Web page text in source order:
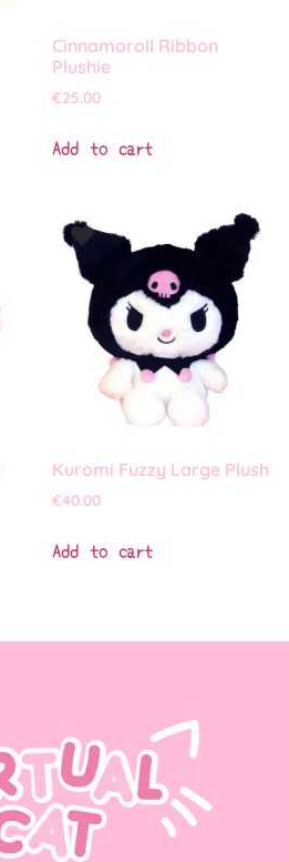
Cinnamoroll Ribbon
Plushie
€25.00
Add to cart
Kuromi Fuzzy Large Plush
€40.00
Add to cart